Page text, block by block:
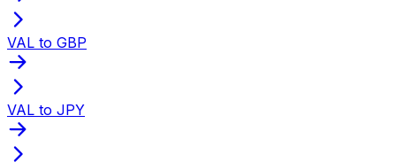
VAL to GBP
VAL to JPY